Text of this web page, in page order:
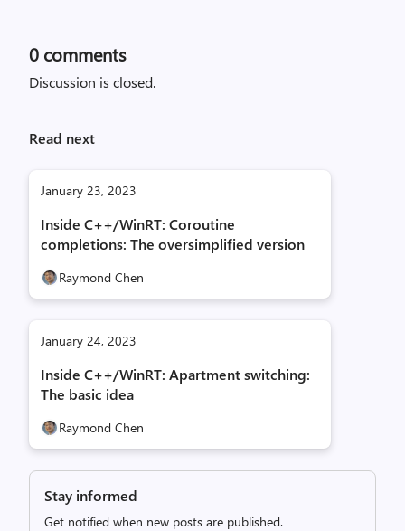
0 comments
Discussion is closed.
Read next
January 23, 2023
Inside C++/WinRT: Coroutine
completions: The oversimplified version
Raymond Chen
January 24, 2023
Inside C++/WinRT: Apartment switching:
The basic idea
Raymond Chen
Stay informed
Get notified when new posts are published.